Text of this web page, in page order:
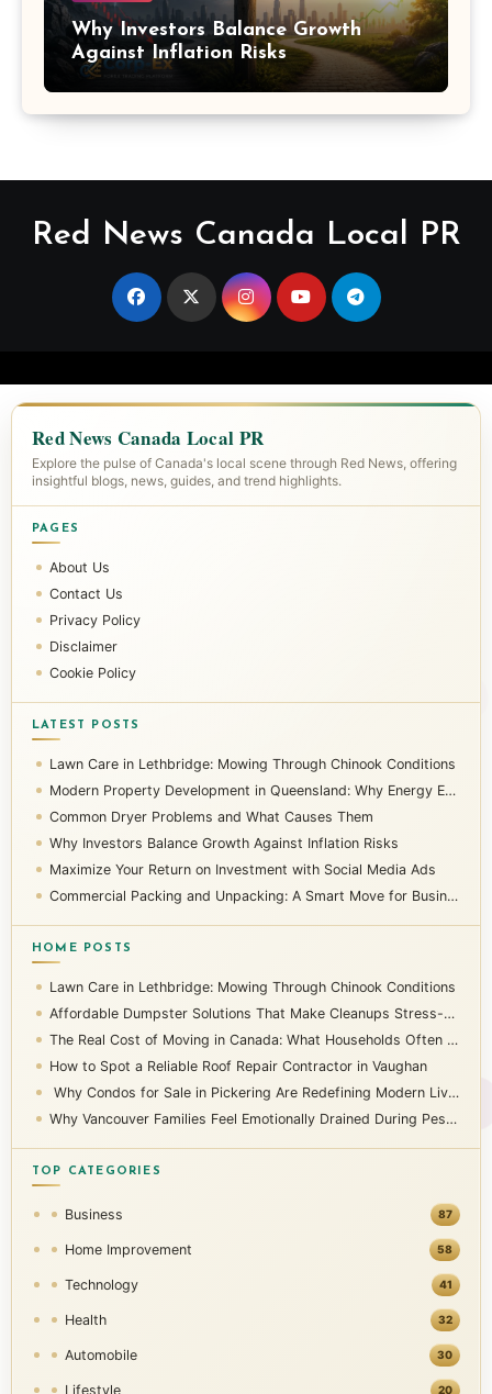
Why Investors Balance Growth
Against Inflation Risks
Red News Canada Local PR
Red News Canada Local PR
Explore the pulse of Canada's local scene through Red News, offering
insightful blogs, news, guides, and trend highlights.
PAGES
About Us
Contact Us
Privacy Policy
Disclaimer
Cookie Policy
LATEST POSTS
Lawn Care in Lethbridge: Mowing Through Chinook Conditions
Modern Property Development in Queensland: Why Energy Efficiency Matters
Common Dryer Problems and What Causes Them
Why Investors Balance Growth Against Inflation Risks
Maximize Your Return on Investment with Social Media Ads
Commercial Packing and Unpacking: A Smart Move for Businesses
HOME POSTS
Lawn Care in Lethbridge: Mowing Through Chinook Conditions
Affordable Dumpster Solutions That Make Cleanups Stress-Free
The Real Cost of Moving in Canada: What Households Often Overlook
How to Spot a Reliable Roof Repair Contractor in Vaughan
Why Condos for Sale in Pickering Are Redefining Modern Living
Why Vancouver Families Feel Emotionally Drained During Pest Infestations
TOP CATEGORIES
Business 87
Home Improvement 58
Technology 41
Health 32
Automobile 30
Lifestyle 20